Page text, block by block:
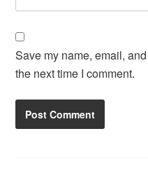
Save my name, email,
the next time I comment.